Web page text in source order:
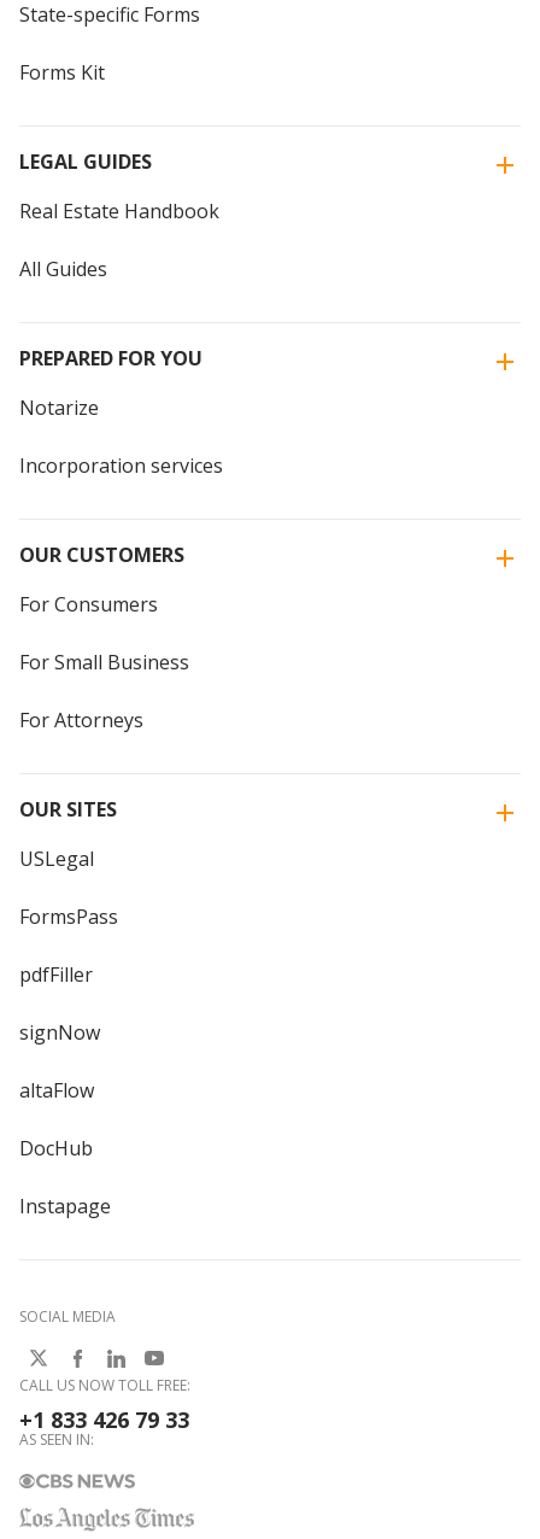
State-specific Forms
Forms Kit
LEGAL GUIDES
Real Estate Handbook
All Guides
PREPARED FOR YOU
Notarize
Incorporation services
OUR CUSTOMERS
For Consumers
For Small Business
For Attorneys
OUR SITES
USLegal
FormsPass
pdfFiller
signNow
altaFlow
DocHub
Instapage
SOCIAL MEDIA
CALL US NOW TOLL FREE:
+1 833 426 79 33
AS SEEN IN: